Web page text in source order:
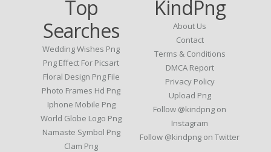
Top
Searches
Wedding Wishes Png
Png Effect For Picsart
Floral Design Png File
Photo Frames Hd Png
Iphone Mobile Png
World Globe Logo Png
Namaste Symbol Png
Clam Png
KindPng
About Us
Contact
Terms & Conditions
DMCA Report
Privacy Policy
Upload Png
Follow @kindpng on
Instagram
Follow @kindpng on Twitter